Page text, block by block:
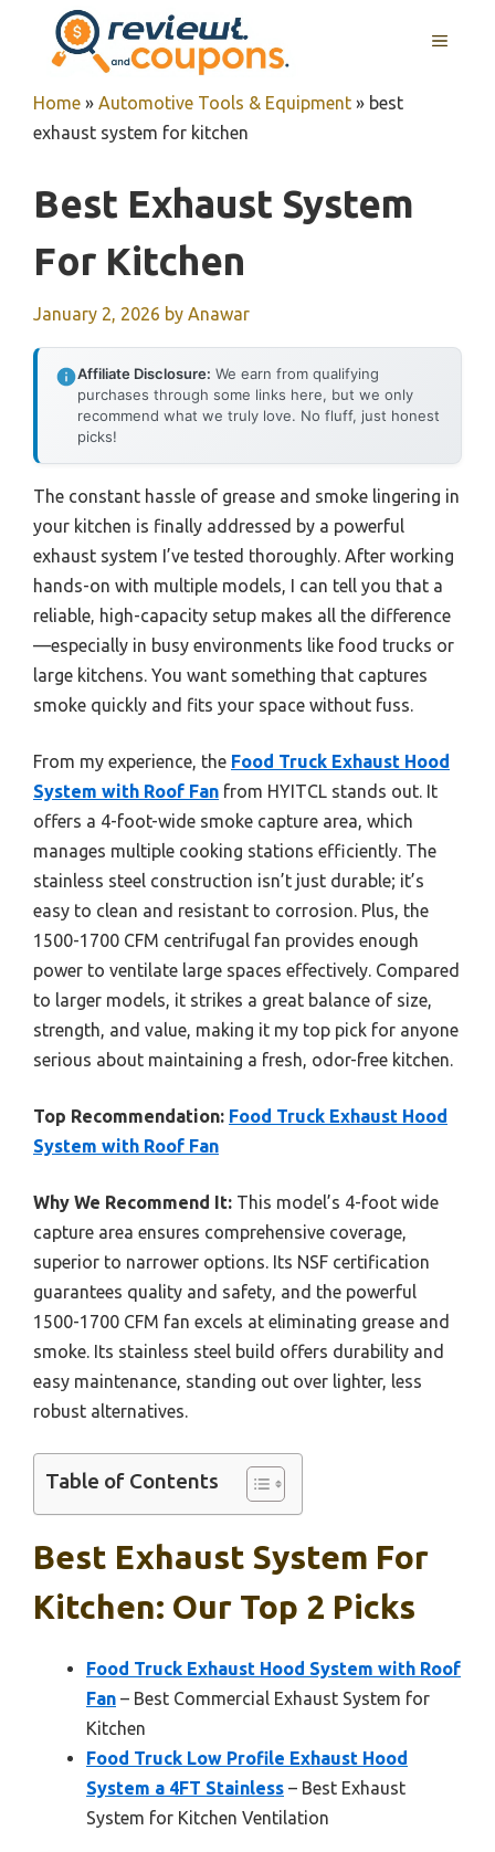
content
MENU
Home » Automotive Tools & Equipment » best
exhaust system for kitchen
Best Exhaust System
For Kitchen
January 2, 2026 by Anawar
Affiliate Disclosure: We earn from qualifying
purchases through some links here, but we only
recommend what we truly love. No fluff, just honest
picks!
The constant hassle of grease and smoke lingering in
your kitchen is finally addressed by a powerful
exhaust system I’ve tested thoroughly. After working
hands-on with multiple models, I can tell you that a
reliable, high-capacity setup makes all the difference
—especially in busy environments like food trucks or
large kitchens. You want something that captures
smoke quickly and fits your space without fuss.
From my experience, the Food Truck Exhaust Hood
System with Roof Fan from HYITCL stands out. It
offers a 4-foot-wide smoke capture area, which
manages multiple cooking stations efficiently. The
stainless steel construction isn’t just durable; it’s
easy to clean and resistant to corrosion. Plus, the
1500-1700 CFM centrifugal fan provides enough
power to ventilate large spaces effectively. Compared
to larger models, it strikes a great balance of size,
strength, and value, making it my top pick for anyone
serious about maintaining a fresh, odor-free kitchen.
Top Recommendation: Food Truck Exhaust Hood
System with Roof Fan
Why We Recommend It: This model’s 4-foot wide
capture area ensures comprehensive coverage,
superior to narrower options. Its NSF certification
guarantees quality and safety, and the powerful
1500-1700 CFM fan excels at eliminating grease and
smoke. Its stainless steel build offers durability and
easy maintenance, standing out over lighter, less
robust alternatives.
Table of Contents
Best Exhaust System For
Kitchen: Our Top 2 Picks
Food Truck Exhaust Hood System with Roof
Fan – Best Commercial Exhaust System for
Kitchen
Food Truck Low Profile Exhaust Hood
System a 4FT Stainless – Best Exhaust
System for Kitchen Ventilation